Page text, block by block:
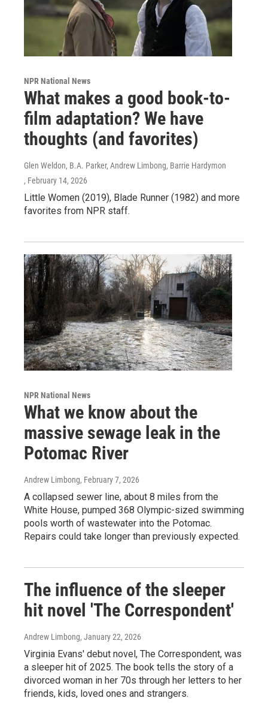
NPR National News
What makes a good book-to-
film adaptation? We have
thoughts (and favorites)
Glen Weldon, B.A. Parker, Andrew Limbong, Barrie Hardymon
, February 14, 2026
Little Women (2019), Blade Runner (1982) and more
favorites from NPR staff.
NPR National News
What we know about the
massive sewage leak in the
Potomac River
Andrew Limbong, February 7, 2026
A collapsed sewer line, about 8 miles from the
White House, pumped 368 Olympic-sized swimming
pools worth of wastewater into the Potomac.
Repairs could take longer than previously expected.
The influence of the sleeper
hit novel 'The Correspondent'
Andrew Limbong, January 22, 2026
Virginia Evans' debut novel, The Correspondent, was
a sleeper hit of 2025. The book tells the story of a
divorced woman in her 70s through her letters to her
friends, kids, loved ones and strangers.